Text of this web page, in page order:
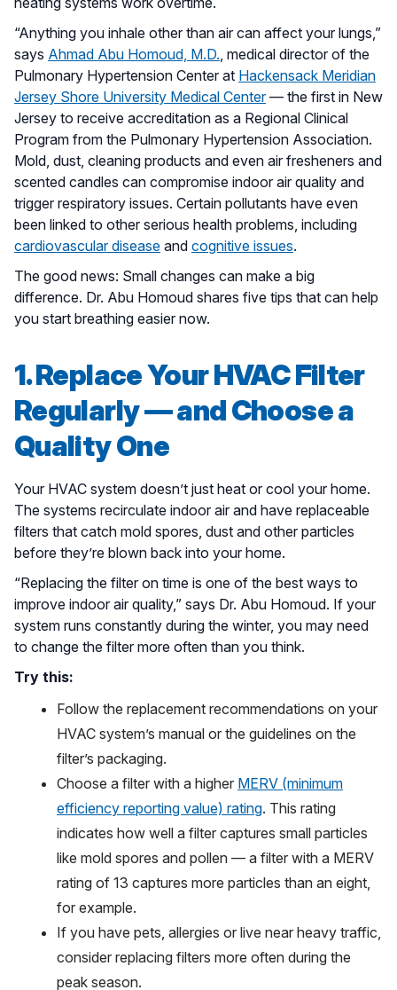
“Anything you inhale other than air can affect your lungs,”
says Ahmad Abu Homoud, M.D., medical director of the
Pulmonary Hypertension Center at Hackensack Meridian
Jersey Shore University Medical Center— the first in New
Jersey to receive accreditation as a Regional Clinical
Program from the Pulmonary Hypertension Association.
Mold, dust, cleaning products and even air fresheners and
scented candles can compromise indoor air quality and
trigger respiratory issues. Certain pollutants have even
been linked to other serious health problems, including
cardiovascular disease and cognitive issues.
The good news: Small changes can make a big
difference. Dr. Abu Homoud shares five tips that can help
you start breathing easier now.
1. Replace Your HVAC Filter
Regularly — and Choose a
Quality One
Your HVAC system doesn’t just heat or cool your home.
The systems recirculate indoor air and have replaceable
filters that catch mold spores, dust and other particles
before they’re blown back into your home.
“Replacing the filter on time is one of the best ways to
improve indoor air quality,” says Dr. Abu Homoud. If your
system runs constantly during the winter, you may need
to change the filter more often than you think.
Try this:
Follow the replacement recommendations on your
HVAC system’s manual or the guidelines on the
filter’s packaging.
Choose a filter with a higher MERV (minimum
efficiency reporting value) rating. This rating
indicates how well a filter captures small particles
like mold spores and pollen — a filter with a MERV
rating of 13 captures more particles than an eight,
for example.
If you have pets, allergies or live near heavy traffic,
consider replacing filters more often during the
peak season.